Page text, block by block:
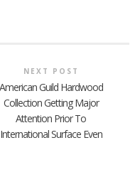
NEXT POST
American Guild Hardwood
Collection Getting Major
Attention Prior To
International Surface Even